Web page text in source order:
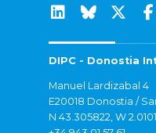
DIPC - Donostia
Manuel Lardizabal 4
E20018 Donostia /
N 43.305822, W